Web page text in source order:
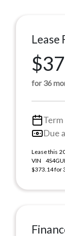
Lease
for 36
Term
Due
Lease this
VIN
$373.14 for